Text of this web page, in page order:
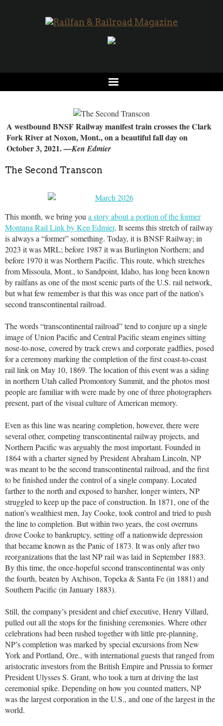
A westbound BNSF Railway manifest train crosses the Clark
Fork River at Noxon, Mont., on a beautiful fall day on
October 3, 2021.—Ken Edmier
The Second Transcon
This month, we bring you a story about a portion of the former
Montana Rail Link by Ken Edmier. It seems this stretch of railway
is always a “former” something. Today, it is BNSF Railway; in
2023 it was MRL; before 1987 it was Burlington Northern; and
before 1970 it was Northern Pacific. This route, which stretches
from Missoula, Mont., to Sandpoint, Idaho, has long been known
by railfans as one of the most scenic parts of the U.S. rail network,
but what few remember is that this was once part of the nation’s
second transcontinental railroad.
The words “transcontinental railroad” tend to conjure up a single
image of Union Pacific and Central Pacific steam engines sitting
nose-to-nose, covered by track crews and corporate gadflies, posed
for a ceremony marking the completion of the first coast-to-coast
rail link on May 10, 1869. The location of this event was a siding
in northern Utah called Promontory Summit, and the photos most
people are familiar with were made by one of three photographers
present, part of the visual culture of American memory.
Even as this line was nearing completion, however, there were
several other, competing transcontinental railway projects, and
Northern Pacific was arguably the most important. Founded in
1864 with a charter signed by President Abraham Lincoln, NP
was meant to be the second transcontinental railroad, and the first
to be finished under the control of a single company. Located
farther to the north and exposed to harsher, longer winters, NP
struggled to keep up the pace of construction. In 1871, one of the
nation’s wealthiest men, Jay Cooke, took control and tried to push
the line to completion. But within two years, the cost overruns
drove Cooke to bankruptcy, setting off a nationwide depression
that became known as the Panic of 1873. It was only after two
reorganizations that the last NP rail was laid in September 1883.
By this time, the once-hopeful second transcontinental was only
the fourth, beaten by Atchison, Topeka & Santa Fe (in 1881) and
Southern Pacific (in January 1883).
Still, the company’s president and chief executive, Henry Villard,
pulled out all the stops for the finishing ceremonies. Where other
celebrations had been rushed together with little pre-planning,
NP’s completion was marked by special excursions from New
York and Portland, Ore., with international guests that ranged from
aristocratic investors from the British Empire and Prussia to former
President Ulysses S. Grant, who took a turn at driving the last
ceremonial spike. Depending on how you counted matters, NP
was the largest corporation in the U.S., and one of the largest in the
world.